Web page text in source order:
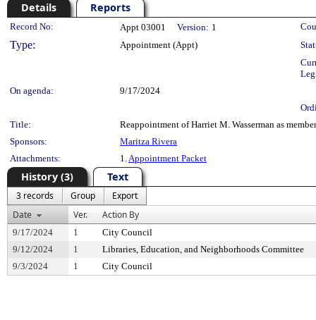
Details Reports
Legislation Details
Record No: Appt 03001 Version: 1
Type: Appointment (Appt)
On agenda:
9/17/2024
Title:
Reappointment of Harriet M. Wasserman as
Sponsors:
Maritza Rivera
Attachments:
1.Appointment Packet
History (3) Text
3 records Group
Export
Date
Ver. Action By
9/17/2024 1
City Council
9/12/2024
1
Libraries, Education, and Neighborhoods Committee
9/3/2024
1 City Council